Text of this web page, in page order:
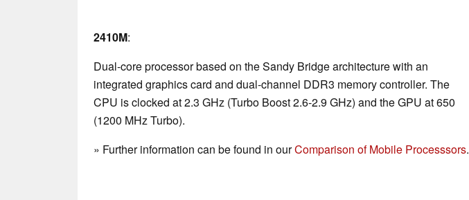
2410M:
Dual-core processor based on the Sandy Bridge architecture with an
integrated graphics card and dual-channel DDR3 memory controller. The
CPU is clocked at 2.3 GHz (Turbo Boost 2.6-2.9 GHz) and the GPU at 650
(1200 MHz Turbo).
» Further information can be found in ourComparison of Mobile Processsors.